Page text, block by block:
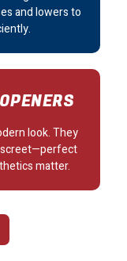
and lowers to
look. They
matter.